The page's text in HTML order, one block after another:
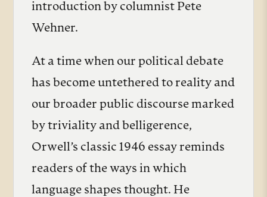
introduction by columnist Pete
Wehner.
At a time when our political debate
has become untethered to reality and
our broader public discourse marked
by triviality and belligerence,
Orwell’s classic 1946 essay reminds
readers of the ways in which
language shapes thought. He